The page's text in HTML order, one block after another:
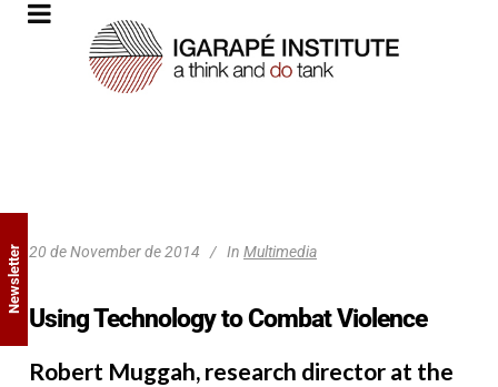
20 de November de 2014 In Multimedia
Using Technology to Combat Violence
Robert Muggah, research director at the
Newsletter